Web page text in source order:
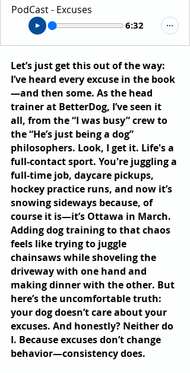
PodCast - Excuses
6:32
Let’s just get this out of the way:
I’ve heard every excuse in the book
—and then some. As the head
trainer at BetterDog, I’ve seen it
all, from the “I was busy” crew to
the “He’s just being a dog”
philosophers. Look, I get it. Life's a
full-contact sport. You're juggling a
full-time job, daycare pickups,
hockey practice runs, and now it’s
snowing sideways because, of
course it is—it’s Ottawa in March.
Adding dog training to that chaos
feels like trying to juggle
chainsaws while shoveling the
driveway with one hand and
making dinner with the other. But
here’s the uncomfortable truth:
your dog doesn’t care about your
excuses. And honestly? Neither do
I. Because excuses don’t change
behavior—consistency does.